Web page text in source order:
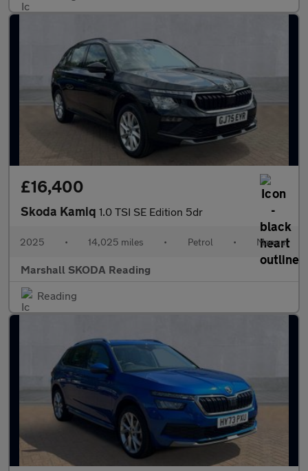
£16,400
Skoda Kamiq 1.0 TSI SE Edition 5dr
2025 • 14,025 miles • Petrol • Manual
Marshall SKODA Reading
Reading